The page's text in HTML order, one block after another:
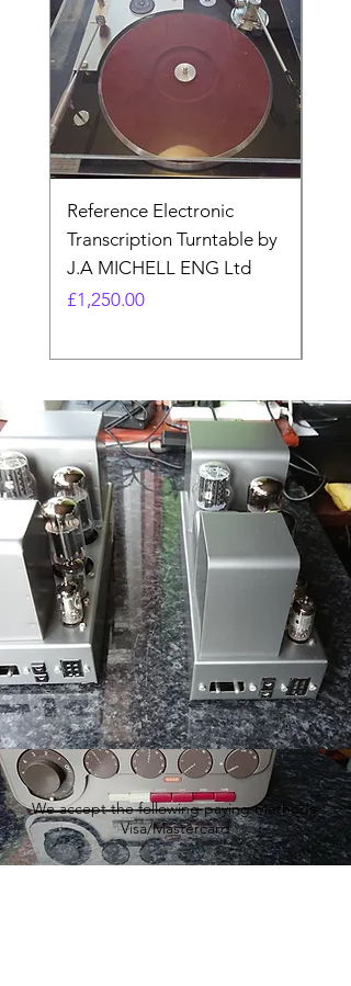
Reference Electronic
Transcription Turntable by
J.A MICHELL ENG Ltd
Price
£1,250.00
We accept the following paying methods
Visa/Mastercard